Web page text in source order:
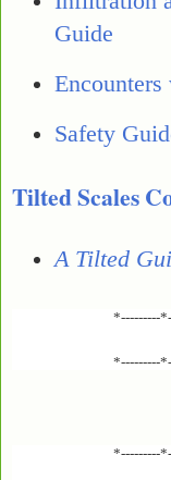
Guide
Safety
Tilted Scales
A Tilted
*---------
*---------
*---------